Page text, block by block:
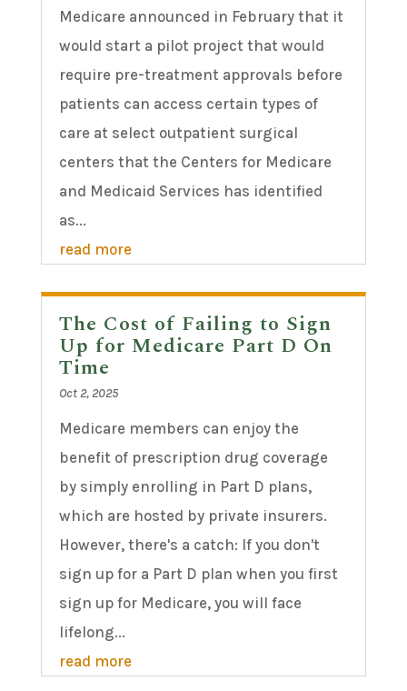
Medicare announced in February that it
would start a pilot project that would
require pre-treatment approvals before
patients can access certain types of
care at select outpatient surgical
centers that the Centers for Medicare
and Medicaid Services has identified
as...
read more
The Cost of Failing to Sign
Up for Medicare Part D On
Time
Oct 2, 2025
Medicare members can enjoy the
benefit of prescription drug coverage
by simply enrolling in Part D plans,
which are hosted by private insurers.
However, there's a catch: If you don't
sign up for a Part D plan when you first
sign up for Medicare, you will face
lifelong...
read more